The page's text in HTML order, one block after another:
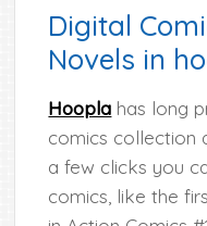
Digital
Novels in
Hoopla has long
comics collection
a few clicks you
comics, like the